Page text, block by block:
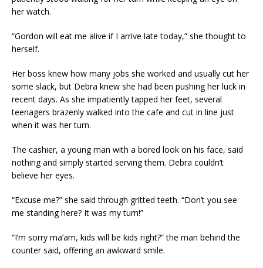
her watch.
“Gordon will eat me alive if I arrive late today,” she thought to
herself.
Her boss knew how many jobs she worked and usually cut her
some slack, but Debra knew she had been pushing her luck in
recent days. As she impatiently tapped her feet, several
teenagers brazenly walked into the cafe and cut in line just
when it was her turn.
The cashier, a young man with a bored look on his face, said
nothing and simply started serving them. Debra couldn’t
believe her eyes.
“Excuse me?” she said through gritted teeth. “Don’t you see
me standing here? It was my turn!”
“I’m sorry ma’am, kids will be kids right?” the man behind the
counter said, offering an awkward smile.